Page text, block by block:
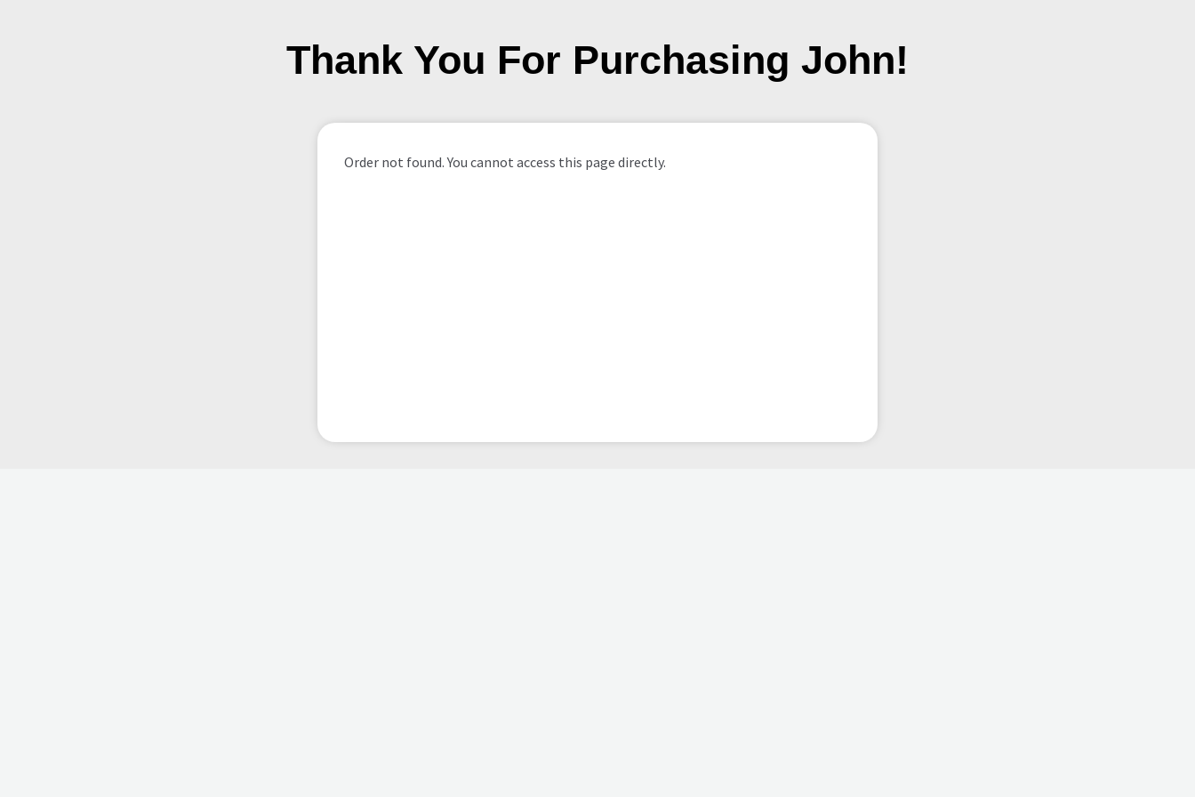
Thank You For Purchasing John!
Order not found. You cannot access this page directly.